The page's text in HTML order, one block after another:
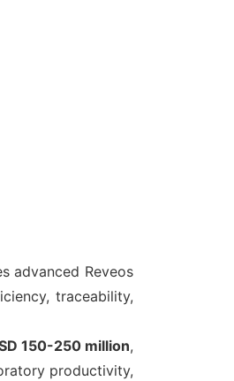
advanced Reveos
traceability,
150-250 million,
productivity,